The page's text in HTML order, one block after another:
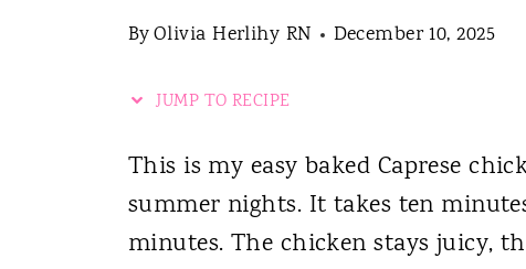
ByOlivia Herlihy RN December 10, 2025
JUMP TO RECIPE
This is my easy baked Caprese
summer nights. It takes ten
minutes. The chicken stays juicy,